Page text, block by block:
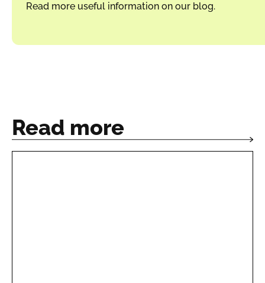
Read more useful information on our blog.
Read more